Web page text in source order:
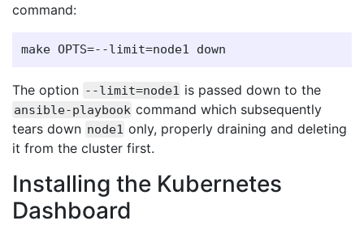
command:
The option --limit=node1 is passed down to the
ansible-playbook command which subsequently
tears down node1 only, properly draining and deleting
it from the cluster first.
Installing the Kubernetes
Dashboard